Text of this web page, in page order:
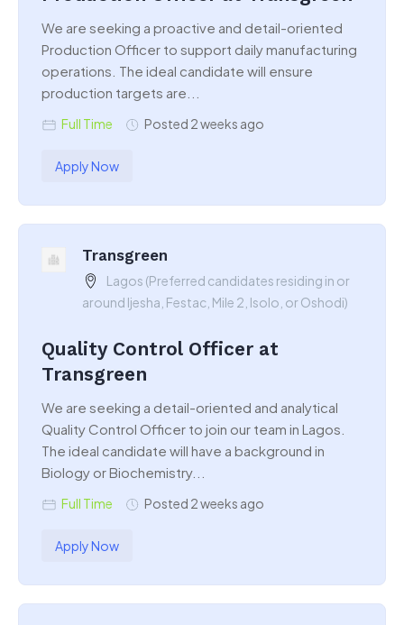
We are seeking a proactive and detail-oriented
Production Officer to support daily manufacturing
operations. The ideal candidate will ensure
production targets are...
Full Time Posted 2 weeks ago
Apply Now
Transgreen
Lagos (Preferred candidates residing in or
around Ijesha, Festac, Mile 2, Isolo, or Oshodi)
Quality Control Officer at
Transgreen
We are seeking a detail-oriented and analytical
Quality Control Officer to join our team in Lagos.
The ideal candidate will have a background in
Biology or Biochemistry...
Full Time Posted 2 weeks ago
Apply Now